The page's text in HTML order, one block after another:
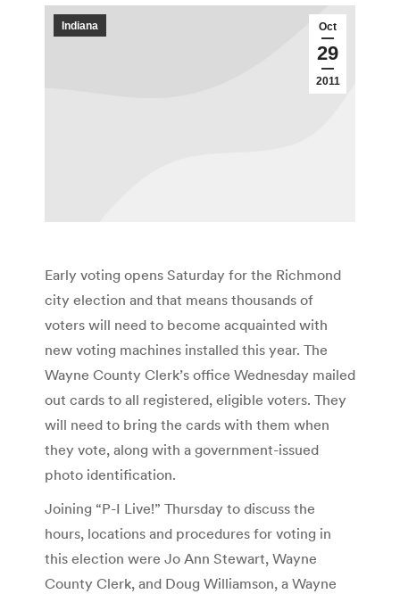
Oct
29
2011
Indiana
Early voting opens Saturday for the Richmond
city election and that means thousands of
voters will need to become acquainted with
new voting machines installed this year. The
Wayne County Clerk’s office Wednesday mailed
out cards to all registered, eligible voters. They
will need to bring the cards with them when
they vote, along with a government-issued
photo identification.
Joining “P-I Live!” Thursday to discuss the
hours, locations and procedures for voting in
this election were Jo Ann Stewart, Wayne
County Clerk, and Doug Williamson, a Wayne